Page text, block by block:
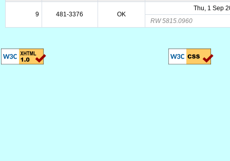
9 481-3376 OK
Thu, 1 Sep
RW 5815.0960